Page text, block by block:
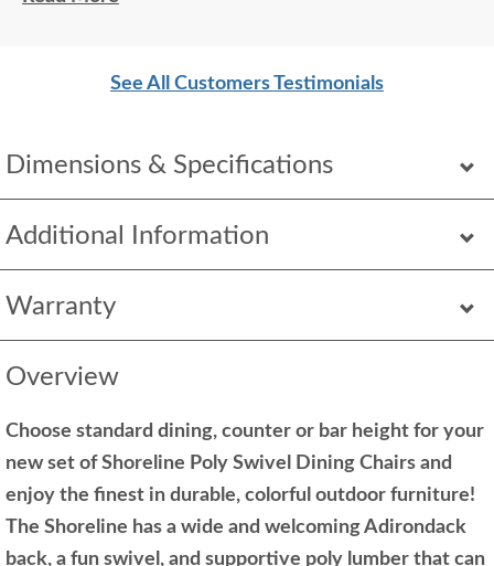
Dimensions & Specifications
Additional Information
Warranty
Overview
Choose standard dining, counter or bar height for your
new set of Shoreline Poly Swivel Dining Chairs and
enjoy the finest in durable, colorful outdoor furniture!
The Shoreline has a wide and welcoming Adirondack
back, a fun swivel, and supportive poly lumber that can
was simple thanks to Elvis!
See All Customers Testimonials